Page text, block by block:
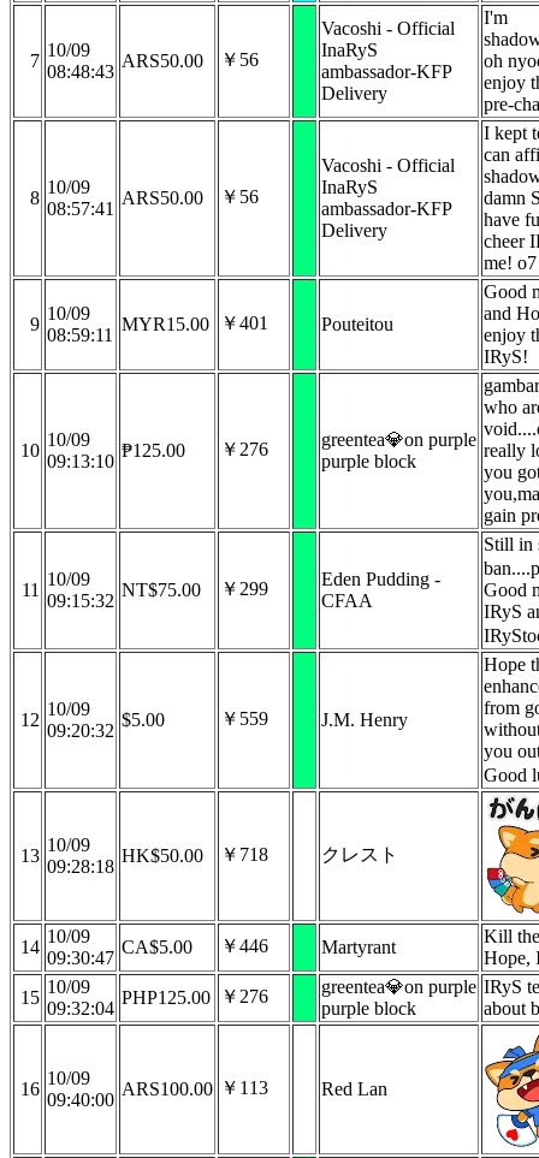
7
10/09
08:48:43
ARS50.00 ￥56
Vacoshi - Official
InaRyS
ambassador-KFP
Delivery
I'm
oh
enjoy
pre-
8
10/09
08:57:41
ARS50.00 ￥56
Vacoshi - Official
InaRyS
ambassador-KFP
Delivery
I kept
can
damn
have
cheer
me! o7
9
10/09
08:59:11
MYR15.00 ￥401 Pouteitou
Good
and
enjoy
IRyS!
10
10/09
09:13:10
₱125.00 ￥276
greentea💎on purple
purple block
who
really
you
gain
11
10/09
09:15:32
NT$75.00 ￥299
Eden Pudding -
CFAA
Still in
Good
IRyS
12
10/09
09:20:32
$5.00 ￥559 J.M. Henry
Hope
from
you
Good
13
10/09
09:28:18
HK$50.00 ￥718 クレスト
14
10/09
09:30:47
CA$5.00 ￥446 Martyrant
Kill
Hope,
15
10/09
09:32:04
PHP125.00 ￥276
greentea💎on purple
purple block
IRyS
about
16
10/09
09:40:00
ARS100.00 ￥113 Red Lan